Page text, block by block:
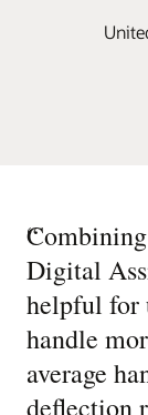
“
Digital
helpful for
handle
average
deflection